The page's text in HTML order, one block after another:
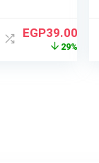
EGP39.00
29%